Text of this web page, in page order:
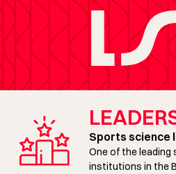
Sports science
One of the leading
institutions in the